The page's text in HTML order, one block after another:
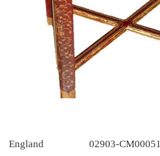
England 02903-CM00051